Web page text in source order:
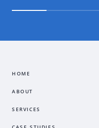
HOME
ABOUT
SERVICES